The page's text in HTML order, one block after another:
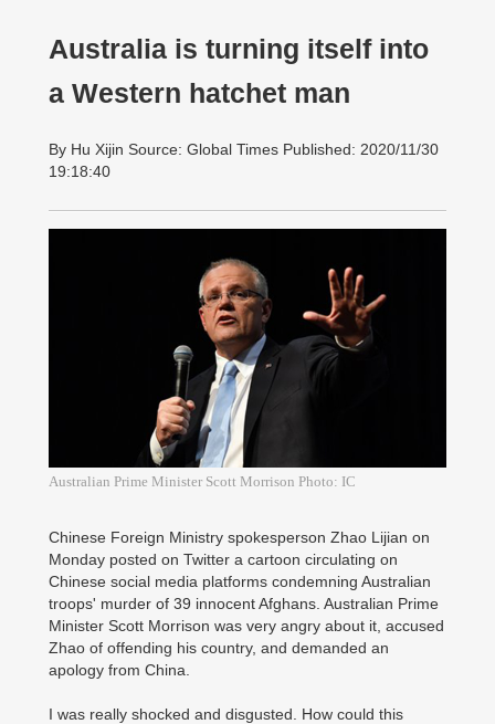
Australia is turning itself into
a Western hatchet man
By Hu Xijin Source: Global Times Published: 2020/11/30
19:18:40
Australian Prime Minister Scott Morrison Photo: IC
Chinese Foreign Ministry spokesperson Zhao Lijian on
Monday posted on Twitter a cartoon circulating on
Chinese social media platforms condemning Australian
troops' murder of 39 innocent Afghans. Australian Prime
Minister Scott Morrison was very angry about it, accused
Zhao of offending his country, and demanded an
apology from China.
I was really shocked and disgusted. How could this